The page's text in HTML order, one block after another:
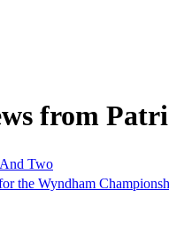
from
Two
the Wyndham